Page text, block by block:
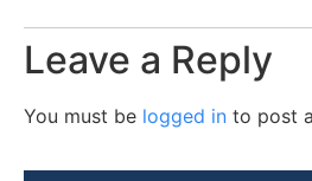
Leave a Reply
You must be logged in to post